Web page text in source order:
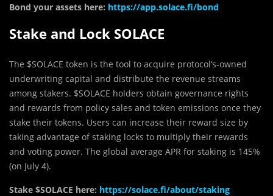
Bond your assets here: https://app.solace.fi/bond
Stake and Lock SOLACE
The $SOLACE token is the tool to acquire protocol’s-owned
underwriting capital and distribute the revenue streams
among stakers. $SOLACE holders obtain governance rights
and rewards from policy sales and token emissions once they
stake their tokens. Users can increase their reward size by
taking advantage of staking locks to multiply their rewards
and voting power. The global average APR for staking is 145%
(on July 4).
Stake $SOLACE here: https://solace.fi/about/staking